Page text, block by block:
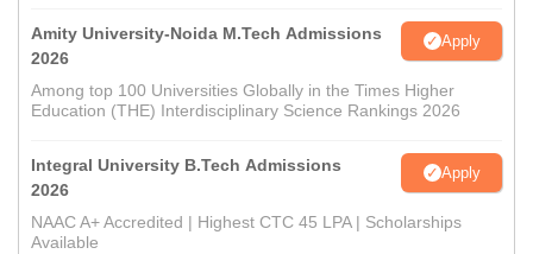
Amity University-Noida M.Tech Admissions
2026
Apply
Among top 100 Universities Globally in the Times Higher
Education (THE) Interdisciplinary Science Rankings 2026
Integral University B.Tech Admissions
2026
Apply
NAAC A+ Accredited | Highest CTC 45 LPA | Scholarships
Available